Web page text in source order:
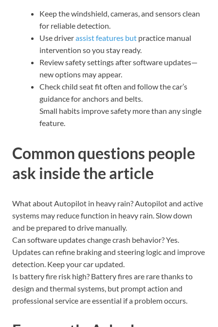
Keep the windshield, cameras, and sensors clean
for reliable detection.
Use driverassist features but practice manual
intervention so you stay ready.
Review safety settings after software updates—
new options may appear.
Check child seat fit often and follow the car’s
guidance for anchors and belts.
Small habits improve safety more than any single
feature.
Common questions people
ask inside the article
What about Autopilot in heavy rain? Autopilot and active
systems may reduce function in heavy rain. Slow down
and be prepared to drive manually.
Can software updates change crash behavior? Yes.
Updates can refine braking and steering logic and improve
detection. Keep your car updated.
Is battery fire risk high? Battery fires are rare thanks to
design and thermal systems, but prompt action and
professional service are essential if a problem occurs.